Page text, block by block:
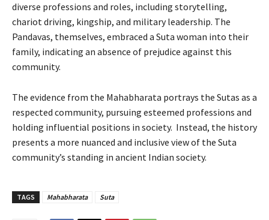
diverse professions and roles, including storytelling,
chariot driving, kingship, and military leadership. The
Pandavas, themselves, embraced a Suta woman into their
family, indicating an absence of prejudice against this
community.
The evidence from the Mahabharata portrays the Sutas as a
respected community, pursuing esteemed professions and
holding influential positions in society. Instead, the history
presents a more nuanced and inclusive view of the Suta
community’s standing in ancient Indian society.
TAGS Mahabharata Suta